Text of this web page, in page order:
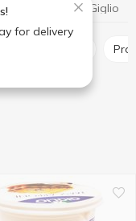
for delivery
Cheeses Giglio